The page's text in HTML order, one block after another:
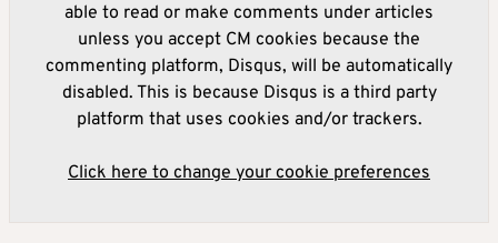
able to read or make comments under articles
unless you accept CM cookies because the
commenting platform, Disqus, will be automatically
disabled. This is because Disqus is a third party
platform that uses cookies and/or trackers.
Click here to change your cookie preferences